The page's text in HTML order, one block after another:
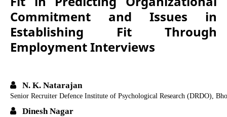
Commitment and Issues in
Establishing Fit Through
Employment Interviews
N. K. Natarajan
Senior Recruiter Defence Institute of Psychological Research (DRDO),
Dinesh Nagar